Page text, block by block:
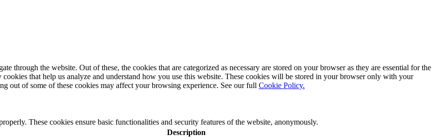
through the website. Out of these, the cookies that are categorized as necessary are stored on your browser as they are essential for the
that help us analyze and understand how you use this website. These cookies will be stored in your browser only with your
out of some of these cookies may affect your browsing experience. See our full Cookie Policy.
These cookies ensure basic functionalities and security features of the website, anonymously.
Description